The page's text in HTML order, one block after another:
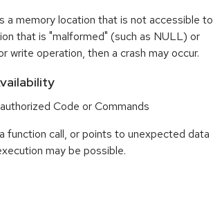
a memory location that is not accessible to
that is "malformed" (such as NULL) or
write operation, then a crash may occur.
Code or Commands
function call, or points to unexpected data
may be possible.